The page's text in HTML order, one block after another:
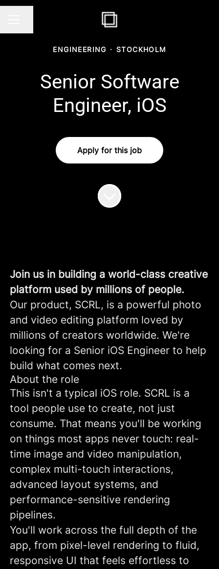
ENGINEERING · STOCKHOLM
Senior Software
Engineer, iOS
Apply for this job
Join us in building a world-class creative
platform used by millions of people.
Our product, SCRL, is a powerful photo
and video editing platform loved by
millions of creators worldwide. We're
looking for a Senior iOS Engineer to help
build what comes next.
About the role
This isn't a typical iOS role. SCRL is a
tool people use to create, not just
consume. That means you'll be working
on things most apps never touch: real-
time image and video manipulation,
complex multi-touch interactions,
advanced layout systems, and
performance-sensitive rendering
pipelines.
You'll work across the full depth of the
app, from pixel-level rendering to fluid,
responsive UI that feels effortless to